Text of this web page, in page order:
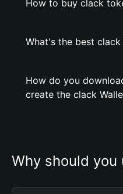
How to buy clack
What's the best clack
How do you
create the clack
Why should you